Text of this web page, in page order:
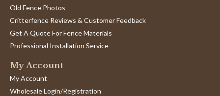
Old Fence Photos
Critterfence Reviews & Customer Feedback
Get A Quote For Fence Materials
Professional Installation Service
My Account
My Account
Wholesale Login/Registration